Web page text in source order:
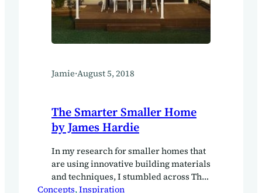
Jamie·August 5, 2018
The Smarter Smaller Home
by James Hardie
In my research for smaller homes that
are using innovative building materials
and techniques, I stumbled across The
Smarter Smaller Home by James
Concepts, Inspiration